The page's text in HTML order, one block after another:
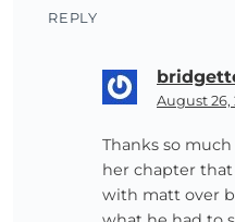
REPLY
August 26,
Thanks so
her chapter
with matt over